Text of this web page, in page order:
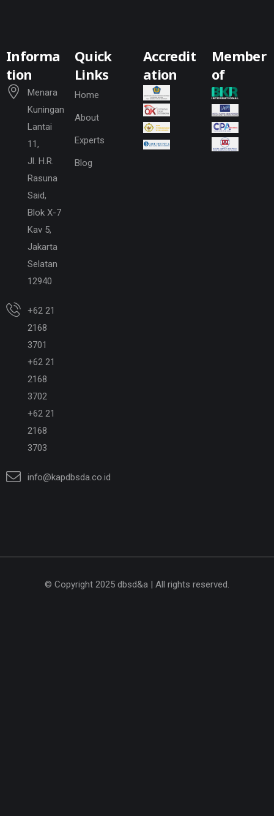
Informa
tion
Menara
Kuningan
Lantai
11,
Jl. H.R.
Rasuna
Said,
Blok X-7
Kav 5,
Jakarta
Selatan
12940
+62 21
2168
3701
+62 21
2168
3702
+62 21
2168
3703
info@kapdbsda.co.id
Quick
Links
Home
About
Experts
Blog
Accredit
ation
Member
of
© Copyright 2025 dbsd&a | All rights reserved.